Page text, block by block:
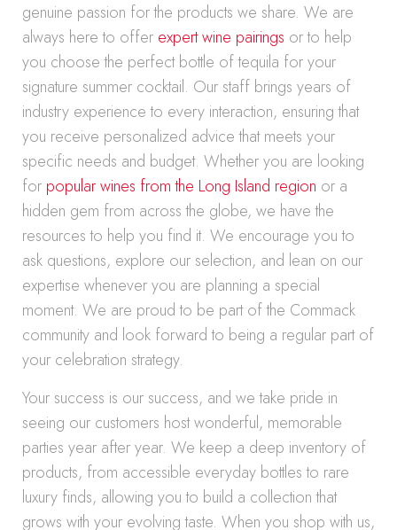
genuine passion for the products we share. We are
always here to offer expert wine pairings or to help
you choose the perfect bottle of tequila for your
signature summer cocktail. Our staff brings years of
industry experience to every interaction, ensuring that
you receive personalized advice that meets your
specific needs and budget. Whether you are looking
for popular wines from the Long Island region or a
hidden gem from across the globe, we have the
resources to help you find it. We encourage you to
ask questions, explore our selection, and lean on our
expertise whenever you are planning a special
moment. We are proud to be part of the Commack
community and look forward to being a regular part of
your celebration strategy.
Your success is our success, and we take pride in
seeing our customers host wonderful, memorable
parties year after year. We keep a deep inventory of
products, from accessible everyday bottles to rare
luxury finds, allowing you to build a collection that
grows with your evolving taste. When you shop with us,